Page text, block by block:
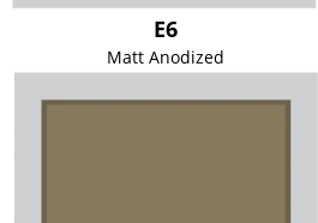
E6
Matt Anodized